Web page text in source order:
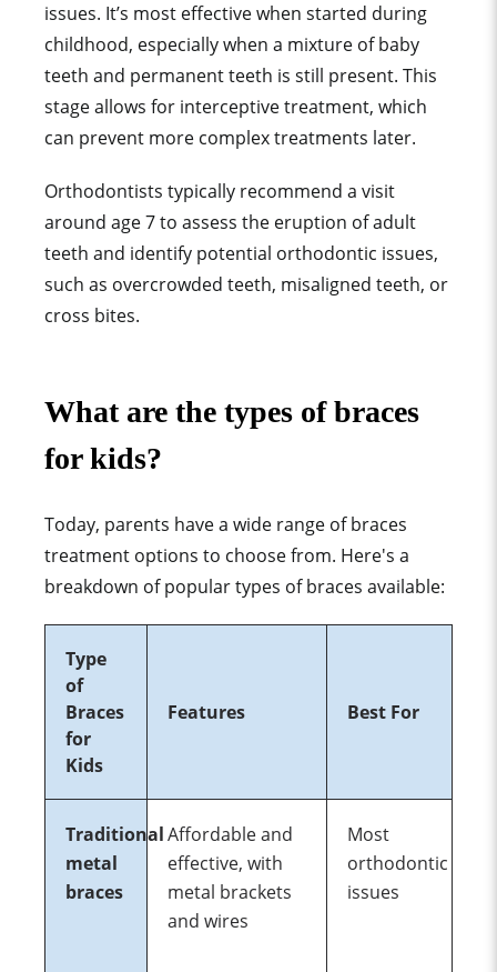
issues. It’s most effective when started during
childhood, especially when a mixture of baby
teeth and permanent teeth is still present. This
stage allows for interceptive treatment, which
can prevent more complex treatments later.
Orthodontists typically recommend a visit
around age 7 to assess the eruption of adult
teeth and identify potential orthodontic issues,
such as overcrowded teeth, misaligned teeth, or
cross bites.
What are the types of braces
for kids?
Today, parents have a wide range of braces
treatment options to choose from. Here's a
breakdown of popular types of braces available:
Type
of
Braces
for
Kids
Features Best For
Traditional
metal
braces
Affordable and
effective, with
metal brackets
and wires
Most
orthodontic
issues